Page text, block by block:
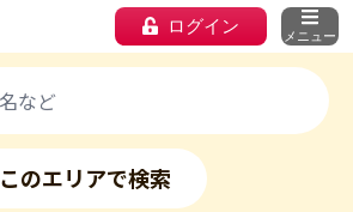
ログイン メニュー
このエリアで検索